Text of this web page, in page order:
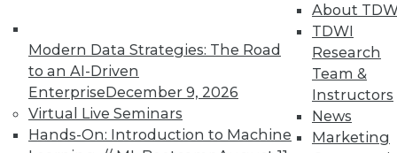
Modern Data Strategies: The Road
to an AI-Driven
EnterpriseDecember 9, 2026
Virtual Live Seminars
Hands-On: Introduction to Machine
About
TDWI
Research
Team &
Instructors
News
Marketing
TDWI MEMBERSHIP
Accelerate Your Projects,
and Your Career
TDWI Members have access to exclusive research
reports, publications, communities and training.